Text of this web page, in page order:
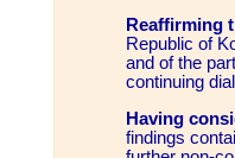
Reaffirming
Republic of
and of the
continuing
Having
findings